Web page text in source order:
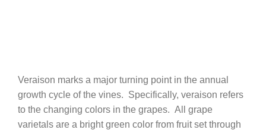
Veraison marks a major turning point in the annual
growth cycle of the vines. Specifically, veraison refers
to the changing colors in the grapes. All grape
varietals are a bright green color from fruit set through